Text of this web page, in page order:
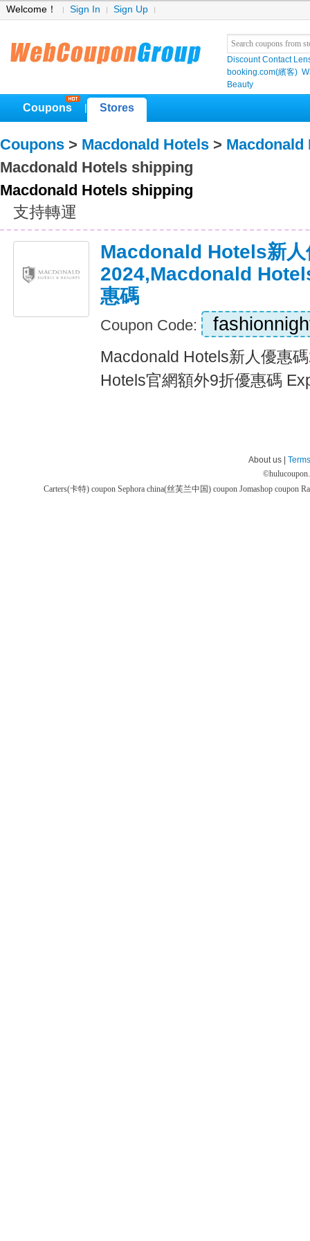
Welcome！ Sign In Sign Up
Discount Contact
booking.com(繽客)
Beauty
Coupons Stores
Coupons > Macdonald Hotels > Macdonald
Macdonald Hotels shipping
Macdonald Hotels shipping
支持轉運
Macdonald Hotels新人
2024,Macdonald
惠碼
Coupon Code:
Macdonald Hotels新人優惠
Hotels官網額外9折優惠碼
About us |
©
Carters(卡特) coupon Sephora china(丝芙兰中国) coupon Jomashop coupon